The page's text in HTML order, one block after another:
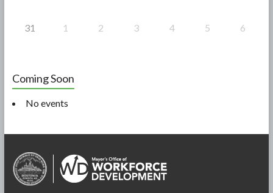
31 1 2 3 4 5 6
Coming Soon
No events